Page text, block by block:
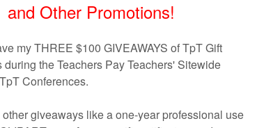
of odd and even numbers? Print the header cards and
and white. (If printing in black, print on colored paper
card
stock to make your cards as durable as possible
the whole class or as a center activity. Place the